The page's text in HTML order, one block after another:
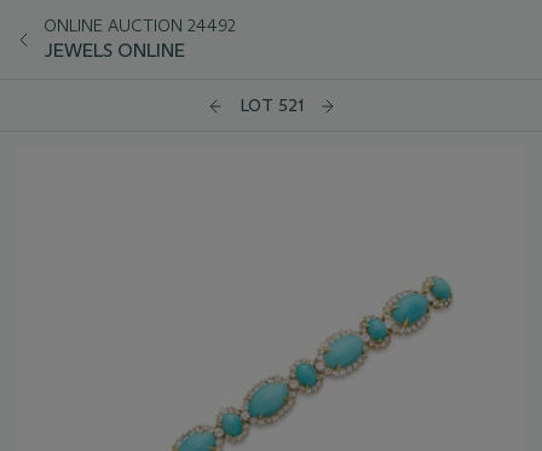
ONLINE AUCTION 24492
JEWELS ONLINE
LOT 521